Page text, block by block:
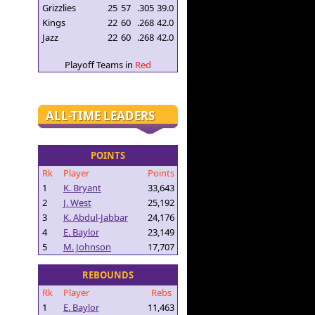
Grizzlies
25 57 .305 39.0
Kings
22 60 .268 42.0
Jazz
22 60 .268 42.0
Playoff Teams in Red
ALL-TIME LEADERS
POINTS
Rk
Player
Points
1
K. Bryant
33,643
2
J. West
25,192
3
K. Abdul-Jabbar
24,176
4
E. Baylor
23,149
5
M. Johnson 17,707
REBOUNDS
Rk
Player
Rebs
1
E. Baylor
11,463